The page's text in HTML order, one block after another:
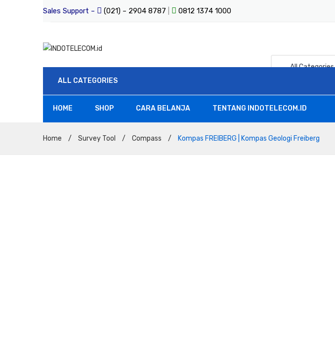
Sales Support – (021) – 2904 8787 0812 1374 1000
All Categories
ALL CATEGORIES
HOME SHOP CARA BELANJA TENTANG INDOTELECOM.ID
Home / Survey Tool / Compass / Kompas FREIBERG | Kompas Geologi Freiberg